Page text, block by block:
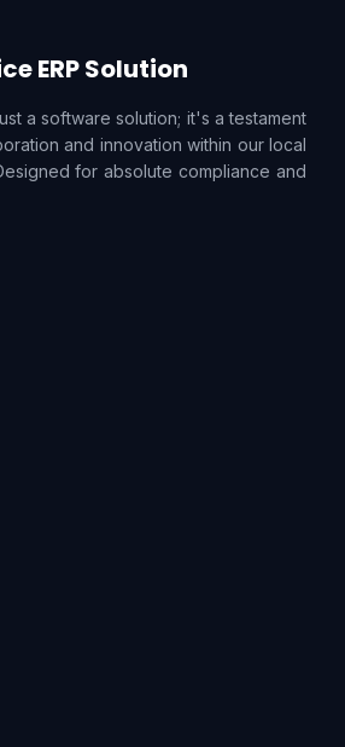
ERP Solution
a software solution; it's a testament
and innovation within our local
for absolute compliance and